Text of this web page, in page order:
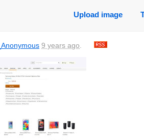
Upload image
_Anonymous 9 years ago.